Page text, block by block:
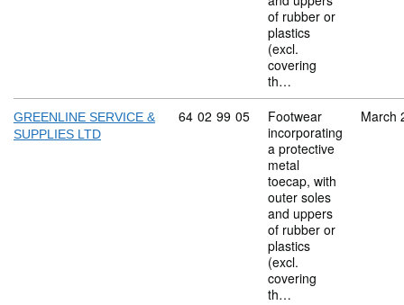
of rubber or
plastics
(excl.
covering
th…
GREENLINE SERVICE &
SUPPLIES LTD
Commodity code: 64 02 99 05
64 02 99 05
Footwear
incorporating
a protective
metal
toecap, with
outer soles
and uppers
of rubber or
plastics
(excl.
covering
th…
March